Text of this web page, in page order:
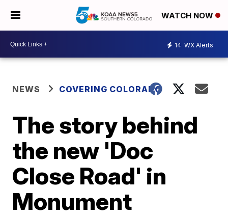
WATCH NOW
14 WX Alerts
NEWS COVERING COLORADO
The story behind
the new 'Doc
Close Road' in
Monument